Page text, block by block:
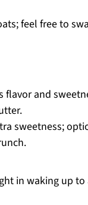
feel free to
and
sweetness;
in waking up